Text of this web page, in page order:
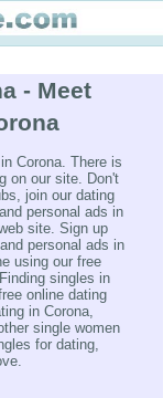
- Meet
Corona. There is
on our site. Don't
join our dating
personal ads in
site. Sign up
personal ads in
using our free
singles in
online dating
in Corona,
single women
for dating,